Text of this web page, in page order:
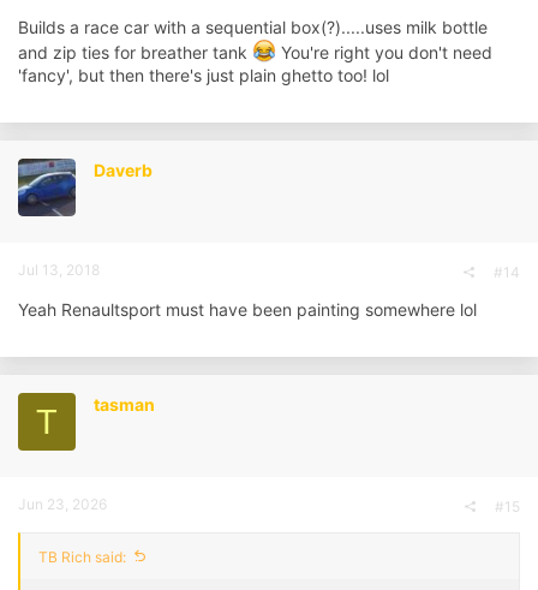
Builds a race car with a sequential box(?).....uses milk bottle
and zip ties for breather tank
You're right you don't need
'fancy', but then there's just plain ghetto too! lol
Daverb
Jul 13, 2018 #14
Yeah Renaultsport must have been painting somewhere lol
T tasman
Jun 23, 2026 #15
TB Rich said: